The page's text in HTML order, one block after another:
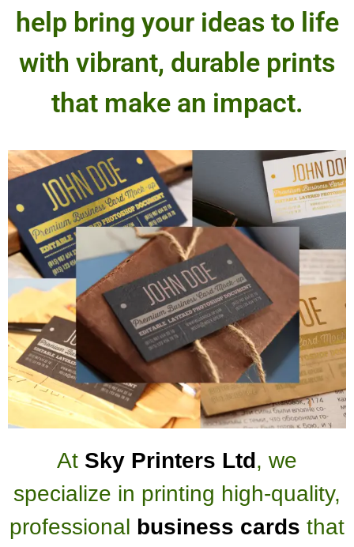
help bring your ideas to life
with vibrant, durable prints
that make an impact.
At Sky Printers Ltd , we
specialize in printing high-quality,
professional
business cards that